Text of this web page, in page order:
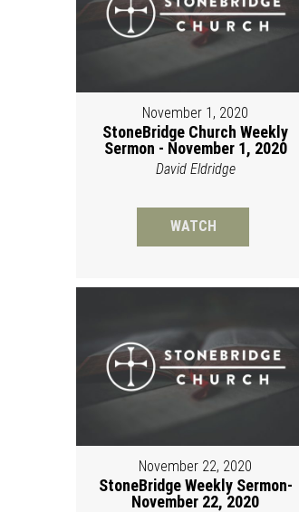
November 1, 2020
StoneBridge Church Weekly
Sermon - November 1, 2020
David Eldridge
WATCH
November 22, 2020
StoneBridge Weekly Sermon-
November 22, 2020